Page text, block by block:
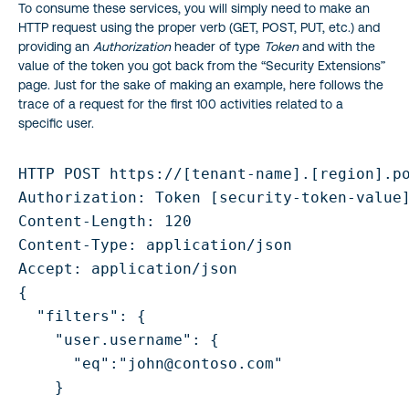
To consume these services, you will simply need to make an
HTTP request using the proper verb (GET, POST, PUT, etc.) and
providing an Authorizationheader of type Tokenand with the
value of the token you got back from the “Security Extensions”
page. Just for the sake of making an example, here follows the
trace of a request for the first 100 activities related to a
specific user.
HTTP POST https://[tenant-
Authorization: Token [security-token-
Content-Length: 120
Content-Type: application/json
Accept: application/json
{
  "filters": {
    "user.username": {
      "eq":"john@contoso.com"
    }